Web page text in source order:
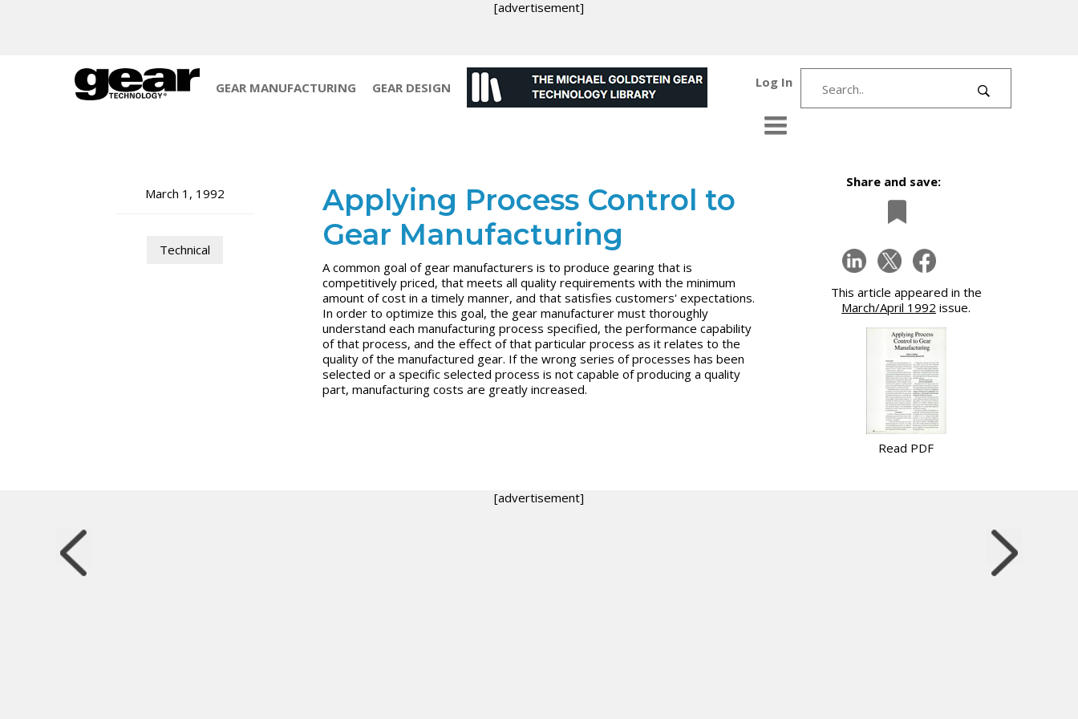
[advertisement]
GEAR MANUFACTURING GEAR DESIGN Log In
March 1, 1992
Technical
Applying Process Control to
Gear Manufacturing
A common goal of gear manufacturers is to produce gearing that is
competitively priced, that meets all quality requirements with the minimum
amount of cost in a timely manner, and that satisfies customers' expectations.
In order to optimize this goal, the gear manufacturer must thoroughly
understand each manufacturing process specified, the performance capability
of that process, and the effect of that particular process as it relates to the
quality of the manufactured gear. If the wrong series of processes has been
selected or a specific selected process is not capable of producing a quality
part, manufacturing costs are greatly increased.
Share and save:
This article appeared in the
March/April 1992 issue.
Read PDF
[advertisement]